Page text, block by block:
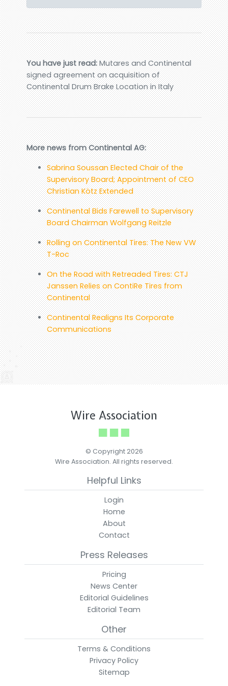
You have just read:Mutares and Continental
signed agreement on acquisition of
Continental Drum Brake Location in Italy
More news from Continental AG:
Sabrina Soussan Elected Chair of the
Supervisory Board; Appointment of CEO
Christian Kötz Extended
Continental Bids Farewell to Supervisory
Board Chairman Wolfgang Reitzle
Rolling on Continental Tires: The New VW
T-Roc
On the Road with Retreaded Tires: CTJ
Janssen Relies on ContiRe Tires from
Continental
Continental Realigns Its Corporate
Communications
Wire Association
© Copyright 2026
Wire Association. All rights reserved.
Helpful Links
Login
Home
About
Contact
Press Releases
Pricing
News Center
Editorial Guidelines
Editorial Team
Other
Terms & Conditions
Privacy Policy
Sitemap